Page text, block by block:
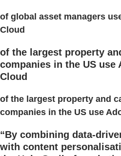
of global asset managers
Cloud
of the largest property
companies in the US use
Cloud
of the largest property and
companies in the US use
“By combining data-
with content